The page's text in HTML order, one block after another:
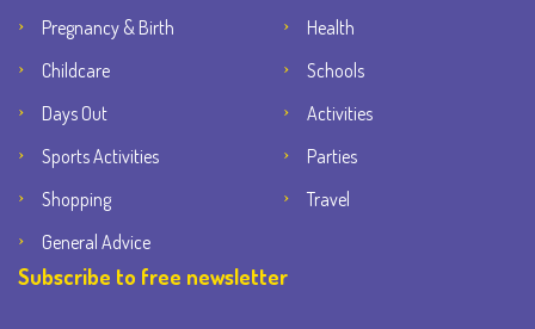
Pregnancy & Birth
Health
Childcare
Schools
Days Out
Activities
Sports Activities
Parties
Shopping
Travel
General Advice
Subscribe to free newsletter